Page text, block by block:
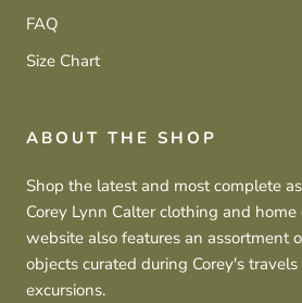
FAQ
Size Chart
ABOUT THE SHOP
Shop the latest and most complete
Corey Lynn Calter clothing and home
website also features an assortment
objects curated during Corey's
excursions.